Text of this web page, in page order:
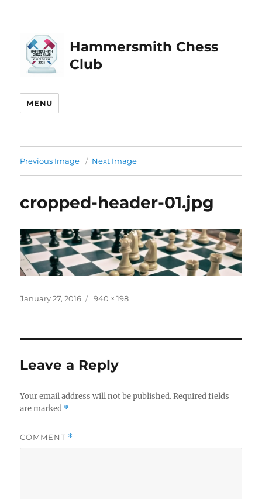
Hammersmith Chess
Club
MENU
Previous Image Next Image
cropped-header-01.jpg
Posted
January 27, 2016
Full
940 × 198
Leave a Reply
Your email address will not be published. Required fields
are marked *
COMMENT *